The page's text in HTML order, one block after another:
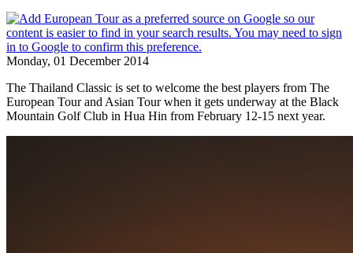
Monday, 01 December 2014
The Thailand Classic is set to welcome the best players from The
European Tour and Asian Tour when it gets underway at the Black
Mountain Golf Club in Hua Hin from February 12-15 next year.